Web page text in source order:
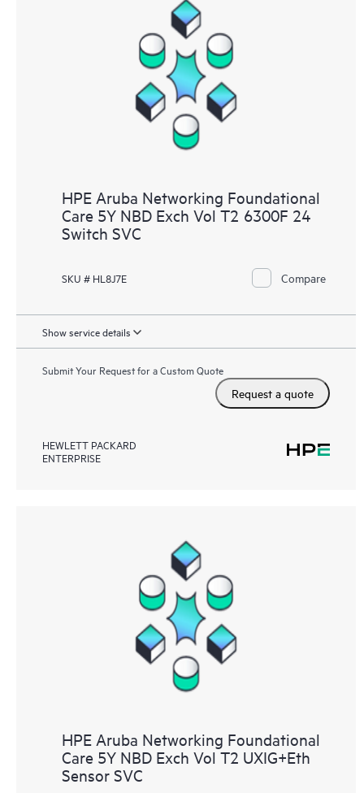
HPE Aruba Networking Foundational
Care 5Y NBD Exch Vol T2 6300F 24
Switch SVC
SKU # HL8J7E Compare
Show service details
Submit Your Request for a Custom Quote
Request a quote
HEWLETT PACKARD
ENTERPRISE
HPE Aruba Networking Foundational
Care 5Y NBD Exch Vol T2 UXIG+Eth
Sensor SVC